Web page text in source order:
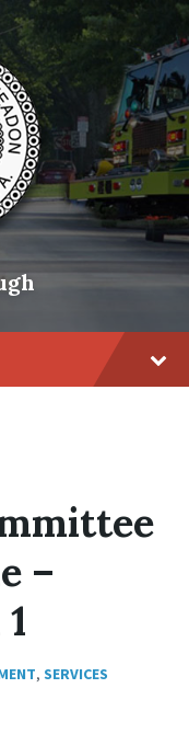
–
, SERVICES